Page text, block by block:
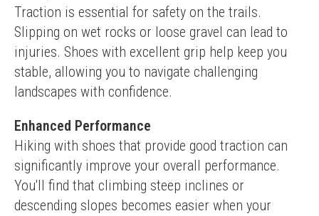
Traction is essential for safety on the trails.
Slipping on wet rocks or loose gravel can lead to
injuries. Shoes with excellent grip help keep you
stable, allowing you to navigate challenging
landscapes with confidence.
Enhanced Performance
Hiking with shoes that provide good traction can
significantly improve your overall performance.
You'll find that climbing steep inclines or
descending slopes becomes easier when your